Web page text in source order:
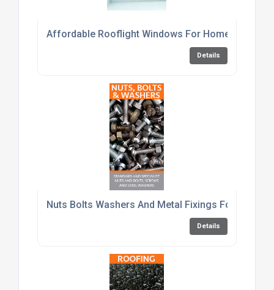
Affordable Rooflight Windows For Home
Details
Nuts Bolts Washers And Metal Fixings For
Details